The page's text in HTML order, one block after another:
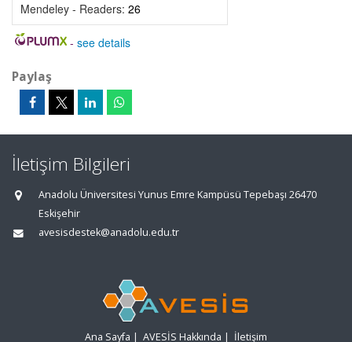
Mendeley - Readers: 26
- see details
Paylaş
İletişim Bilgileri
Anadolu Üniversitesi Yunus Emre Kampüsü Tepebaşı 26470
Eskişehir
avesisdestek@anadolu.edu.tr
Ana Sayfa | AVESİS Hakkında | İletişim